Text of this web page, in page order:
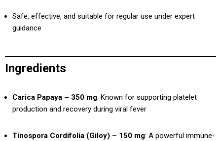
Safe, effective, and suitable for regular use under expert
guidance
Ingredients
Carica Papaya – 350 mg: Known for supporting platelet
production and recovery during viral fever
Tinospora Cordifolia (Giloy) – 150 mg: A powerful immune-